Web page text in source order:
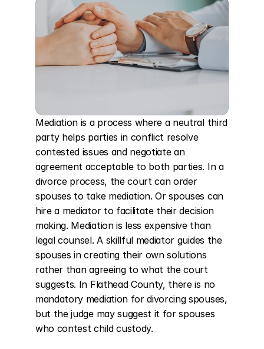
Mediation is a process where a neutral third
party helps parties in conflict resolve
contested issues and negotiate an
agreement acceptable to both parties. In a
divorce process, the court can order
spouses to take mediation. Or spouses can
hire a mediator to facilitate their decision
making. Mediation is less expensive than
legal counsel. A skillful mediator guides the
spouses in creating their own solutions
rather than agreeing to what the court
suggests. In Flathead County, there is no
mandatory mediation for divorcing spouses,
but the judge may suggest it for spouses
who contest child custody.